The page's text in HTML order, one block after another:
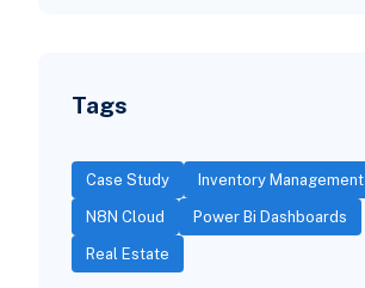
Tags
Case Study Inventory Management
N8N Cloud Power Bi Dashboards
Real Estate